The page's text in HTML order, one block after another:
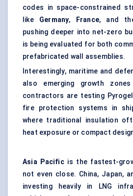
codes in space-constrained
like Germany, France, and
pushing deeper into net-zero
is being evaluated for both
prefabricated wall assemblies.
Interestingly, maritime and
also emerging growth
contractors are testing
fire protection systems in
where traditional insulation
heat exposure or compact
Asia Pacificis the fastest-
not even close. China, Japan,
investing heavily in LNG